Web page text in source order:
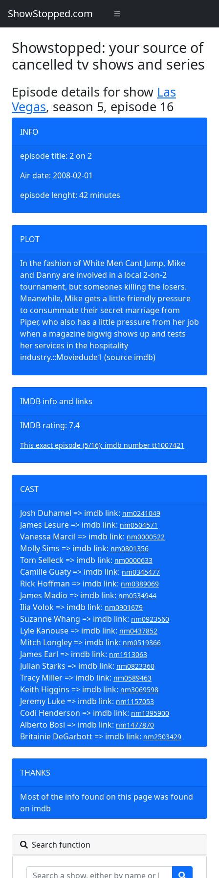
ShowStopped.com
Showstopped: your source of
cancelled tv shows and series
Episode details for show Las
Vegas, season 5, episode 16
INFO
episode title: 2 on 2
Air date: 2008-02-01
episode lenght: 42 minutes
PLOT
In the fashion of White Men Cant Jump, Mike
and Danny are involved in a local 2-on-2
tournament, but someones killing the losers.
Meanwhile, Mike gets a little friendly pressure
to consummate their secret marriage from
Piper, who also has a little pressure from her job
when a magazine bigwig shows up and tests
her services in the hospitality
industry.::Moviedude1 (source imdb)
IMDB info and links
IMDB rating: 7.4
This exact episode (5/16): imdb number tt1007421
CAST
Josh Duhamel => imdb link: nm0241049
James Lesure => imdb link: nm0504571
Vanessa Marcil => imdb link: nm0000522
Molly Sims => imdb link: nm0801356
Tom Selleck => imdb link: nm0000633
Camille Guaty => imdb link: nm0345477
Rick Hoffman => imdb link: nm0389069
James Madio => imdb link: nm0534944
Ilia Volok => imdb link: nm0901679
Suzanne Whang => imdb link: nm0923560
Lyle Kanouse => imdb link: nm0437852
Mitch Longley => imdb link: nm0519366
James Earl => imdb link: nm1913063
Julian Starks => imdb link: nm0823360
Tracy Miller => imdb link: nm0589463
Keith Higgins => imdb link: nm3069598
Jeremy Luke => imdb link: nm1157053
Codi Henderson => imdb link: nm1395900
Alberto Bosi => imdb link: nm1477870
Britainie DeGarbott => imdb link: nm2503429
THANKS
Most of the info found on this page was found
on imdb
Search function